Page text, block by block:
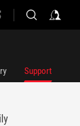
Support